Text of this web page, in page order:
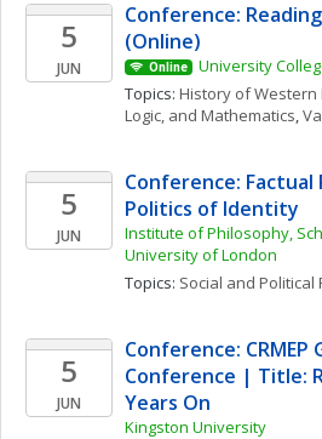
5
JUN
Conference:
(Online)
Online
University
Topics: History of Western
Logic, and Mathematics,
5
JUN
Conference:
Politics of Identity
Institute of Philosophy,
University of London
Topics: Social and Political
5
JUN
Conference: CRMEP
Conference | Title:
Years On
Kingston University